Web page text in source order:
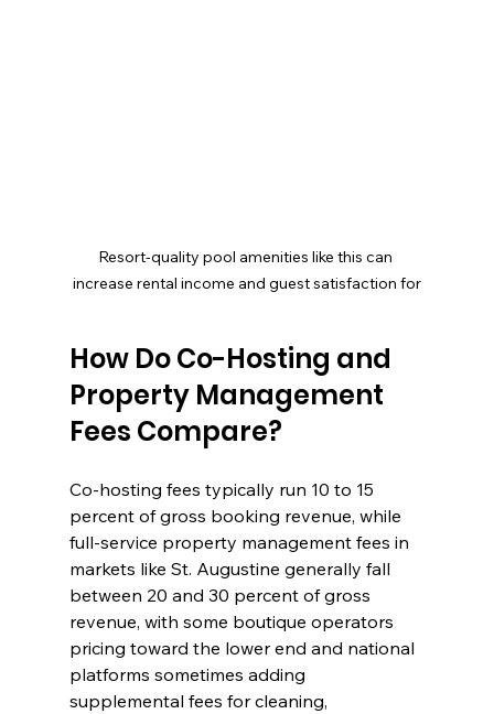
Resort-quality pool amenities like this can
increase rental income and guest satisfaction for
How Do Co-Hosting and
Property Management
Fees Compare?
Co-hosting fees typically run 10 to 15
percent of gross booking revenue, while
full-service property management fees in
markets like St. Augustine generally fall
between 20 and 30 percent of gross
revenue, with some boutique operators
pricing toward the lower end and national
platforms sometimes adding
supplemental fees for cleaning,